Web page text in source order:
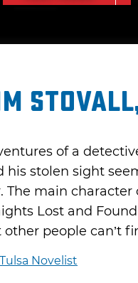
of a
his stolen sight
main character
Lost and
people can’t
Novelist